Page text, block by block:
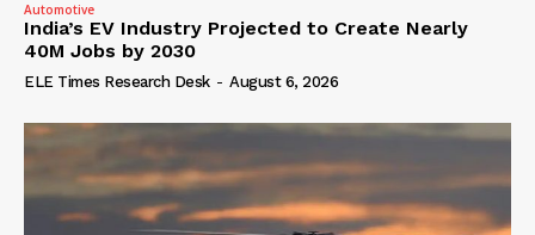
Automotive
India’s EV Industry Projected to Create Nearly
40M Jobs by 2030
ELE Times Research Desk - August 6, 2026